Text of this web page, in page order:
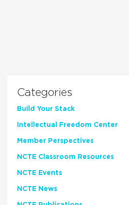
Categories
Build Your Stack
Intellectual Freedom Center
Member Perspectives
NCTE Classroom Resources
NCTE Events
NCTE News